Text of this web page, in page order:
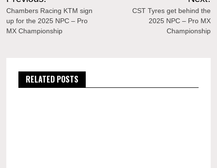
navigation
Chambers Racing KTM sign
up for the 2025 NPC – Pro
MX Championship
CST Tyres get behind the
2025 NPC – Pro MX
Championship
RELATED POSTS